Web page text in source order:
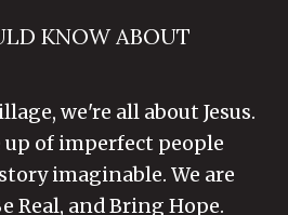
KNOW ABOUT
we're all about Jesus.
up of imperfect people
imaginable. We are
Real, and Bring Hope.